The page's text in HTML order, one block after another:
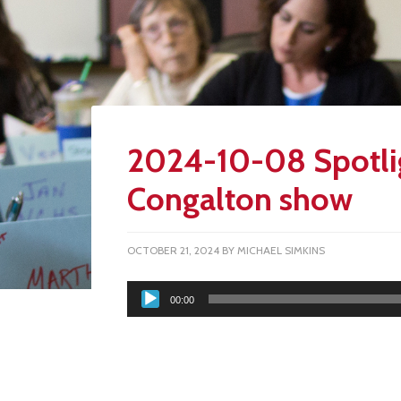
2024-10-08
Congalton show
OCTOBER 21, 2024 BY MICHAEL SIMKINS
Audio
Player
00:00